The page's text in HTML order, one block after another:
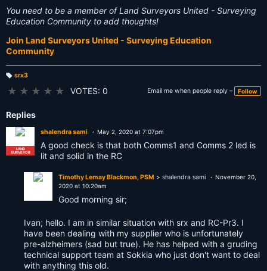
You need to be a member of Land Surveyors United - Surveying
Education Community to add thoughts!
Join Land Surveyors United - Surveying Education
Community
srx3
★ ★ ★ ★ ★ VOTES: 0 Email me when people reply – Follow
Replies
LAND
SURVEYOR
shalendra sami May 2, 2020 at 7:07pm
A good check is that both Comms1 and Comms 2 led is
lit and solid in the RC
Timothy Lemay Blackmon, PSM > shalendra sami
November 20,
2020 at 10:20am
Good morning sir;
Ivan; hello. I am in similar situation with srx and RC-Pr3. I
have been dealing with my supplier who is unfortunately
pre-alzheimers (sad but true). He has helped with a gruding
technical support team at Sokkia who just don't want to deal
with anything this old.